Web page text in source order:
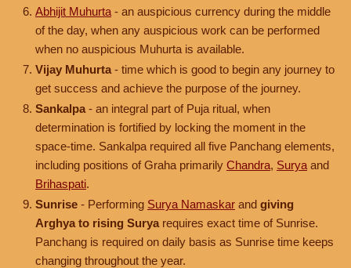
Abhijit Muhurta - an auspicious currency during the middle
of the day, when any auspicious work can be performed
when no auspicious Muhurta is available.
Vijay Muhurta - time which is good to begin any journey to
get success and achieve the purpose of the journey.
Sankalpa - an integral part of Puja ritual, when
determination is fortified by locking the moment in the
space-time. Sankalpa required all five Panchang elements,
including positions of Graha primarily Chandra, Surya and
Brihaspati.
Sunrise - Performing Surya Namaskar and giving
Arghya to rising Surya requires exact time of Sunrise.
Panchang is required on daily basis as Sunrise time keeps
changing throughout the year.